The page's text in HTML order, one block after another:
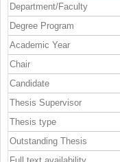
Department/Faculty
Degree Program
Academic Year
Chair
Candidate
Thesis Supervisor
Thesis type
Outstanding Thesis